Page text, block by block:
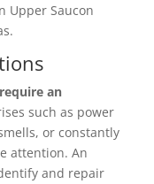
Upper Saucon
an
such as power
or constantly
attention. An
and repair